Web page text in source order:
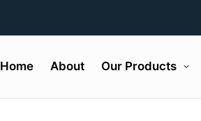
Home About Our Products